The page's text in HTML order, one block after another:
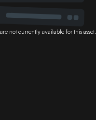
not currently available for this asset.